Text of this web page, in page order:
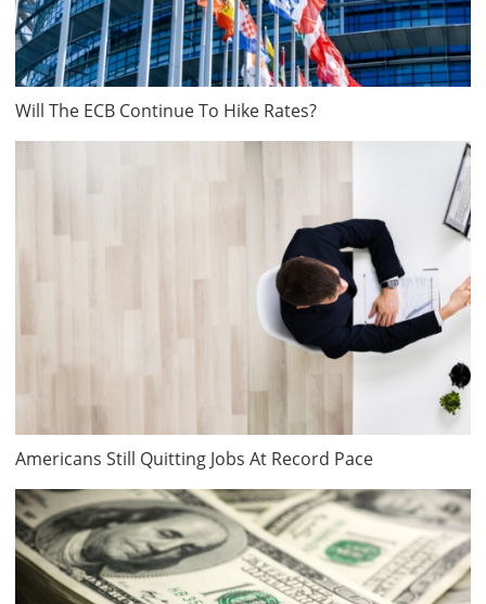
Will The ECB Continue To Hike Rates?
Americans Still Quitting Jobs At Record Pace